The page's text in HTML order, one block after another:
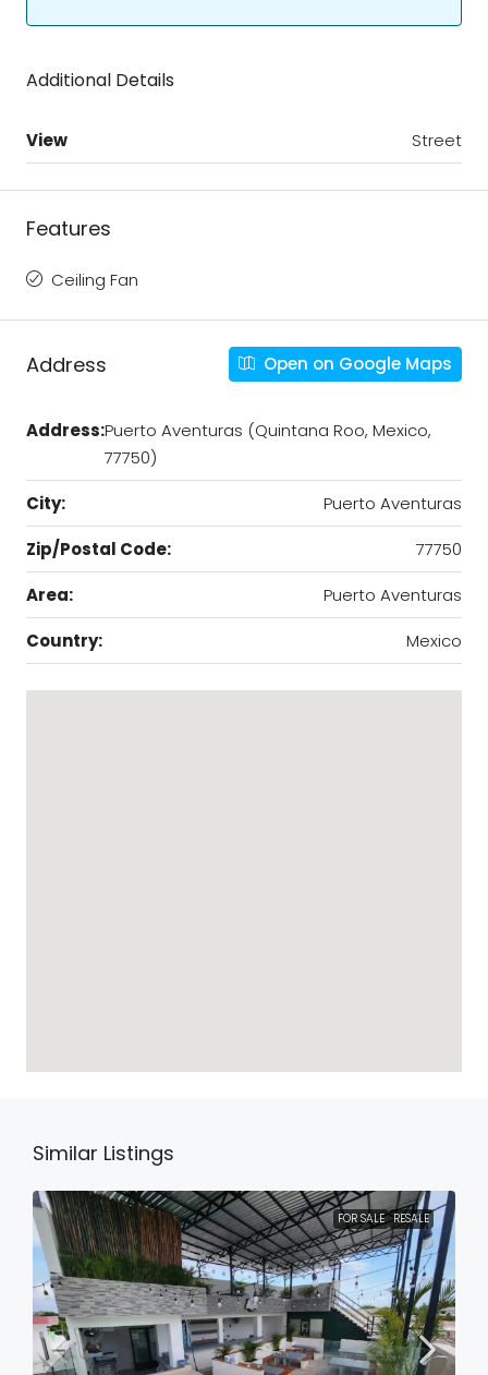
Additional Details
View Street
Features
Ceiling Fan
Address Open on Google Maps
Address:Puerto Aventuras (Quintana Roo, Mexico,
77750)
City:
Puerto Aventuras
Zip/Postal Code:
77750
Area:
Puerto Aventuras
Country:
Mexico
Similar Listings
FOR SALE RESALE